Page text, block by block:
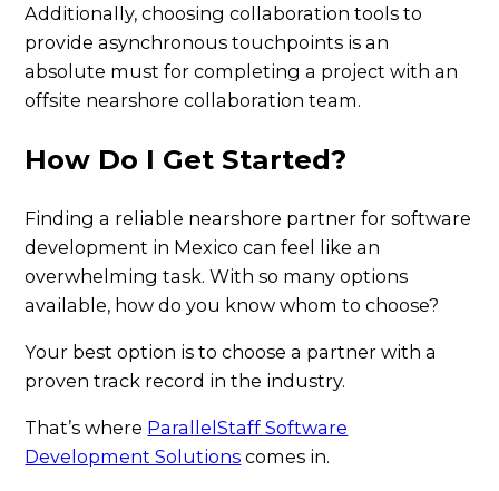
Additionally, choosing collaboration tools to
provide asynchronous touchpoints is an
absolute must for completing a project with an
offsite nearshore collaboration team.
How Do I Get Started?
Finding a reliable nearshore partner for software
development in Mexico can feel like an
overwhelming task. With so many options
available, how do you know whom to choose?
Your best option is to choose a partner with a
proven track record in the industry.
That’s where ParallelStaff Software
Development Solutions comes in.